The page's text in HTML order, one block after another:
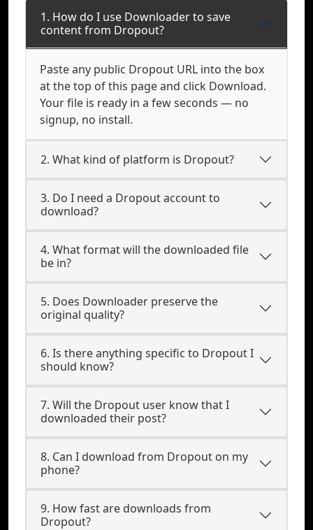
1. How do I use Downloader to save
content from Dropout?
Paste any public Dropout URL into the box
at the top of this page and click Download.
Your file is ready in a few seconds — no
signup, no install.
2. What kind of platform is Dropout?
3. Do I need a Dropout account to
download?
4. What format will the downloaded file
be in?
5. Does Downloader preserve the
original quality?
6. Is there anything specific to Dropout I
should know?
7. Will the Dropout user know that I
downloaded their post?
8. Can I download from Dropout on my
phone?
9. How fast are downloads from
Dropout?